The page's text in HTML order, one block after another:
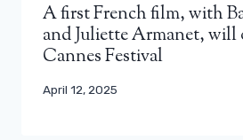
A first French film, with
and Juliette Armanet, will
Cannes Festival
April 12, 2025